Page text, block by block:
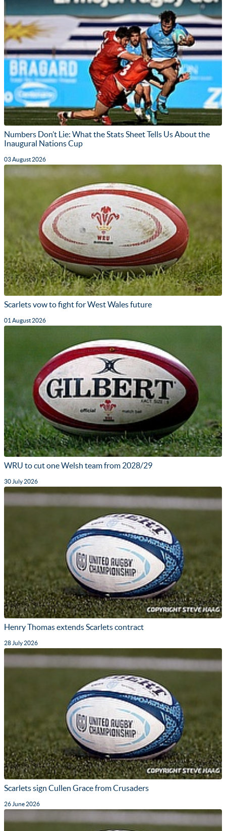
Numbers Don’t Lie: What the Stats Sheet Tells Us About the
Inaugural Nations Cup
03 August 2026
Scarlets vow to fight for West Wales future
01 August 2026
WRU to cut one Welsh team from 2028/29
30 July 2026
Henry Thomas extends Scarlets contract
28 July 2026
Scarlets sign Cullen Grace from Crusaders
26 June 2026